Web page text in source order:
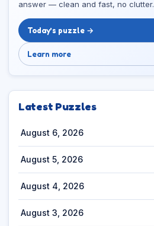
answer — clean and fast, no clutter.
Today’s puzzle →
Learn more
Latest Puzzles
August 6, 2026
August 5, 2026
August 4, 2026
August 3, 2026